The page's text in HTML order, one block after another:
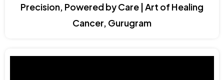
Precision, Powered by Care | Art of Healing
Cancer, Gurugram